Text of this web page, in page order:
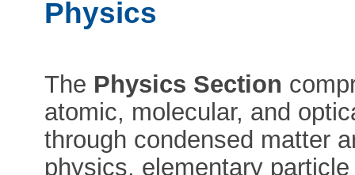
Physics
The Physics Section
atomic, molecular, and
through condensed matter
physics, elementary